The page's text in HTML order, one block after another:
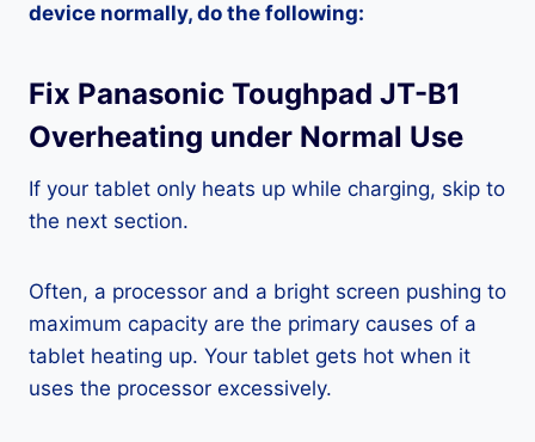
device normally, do the following:
Fix Panasonic Toughpad JT-B1
Overheating under Normal Use
If your tablet only heats up while charging, skip to
the next section.
Often, a processor and a bright screen pushing to
maximum capacity are the primary causes of a
tablet heating up. Your tablet gets hot when it
uses the processor excessively.